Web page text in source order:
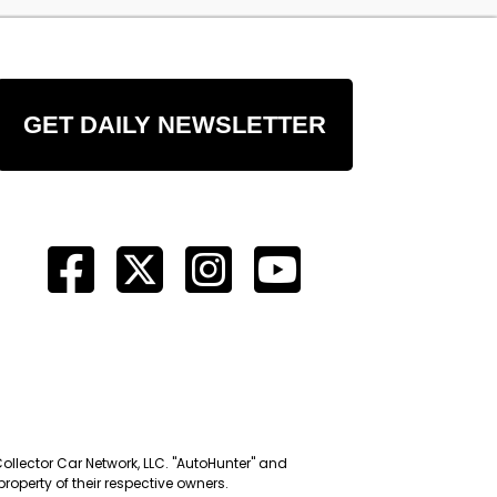
GET DAILY NEWSLETTER
Car Network, LLC. "AutoHunter" and
of their respective owners.